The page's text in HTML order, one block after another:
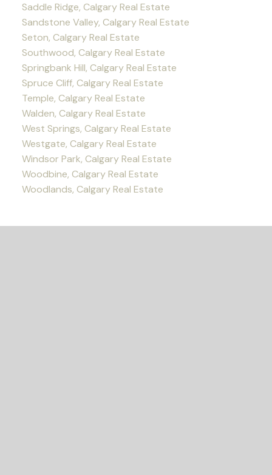
Saddle Ridge, Calgary Real Estate
Sandstone Valley, Calgary Real Estate
Seton, Calgary Real Estate
Southwood, Calgary Real Estate
Springbank Hill, Calgary Real Estate
Spruce Cliff, Calgary Real Estate
Temple, Calgary Real Estate
Walden, Calgary Real Estate
West Springs, Calgary Real Estate
Westgate, Calgary Real Estate
Windsor Park, Calgary Real Estate
Woodbine, Calgary Real Estate
Woodlands, Calgary Real Estate